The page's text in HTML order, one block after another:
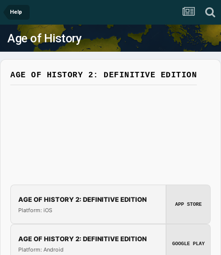
Help
Age of History
AGE OF HISTORY 2: DEFINITIVE EDITION
AGE OF HISTORY 2: DEFINITIVE EDITION
Platform: iOS
APP STORE
AGE OF HISTORY 2: DEFINITIVE EDITION
Platform: Android
GOOGLE PLAY